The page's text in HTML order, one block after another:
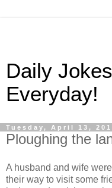
Daily
Everyday!
Tuesday, April 13,
Ploughing the
A husband and wife
their way to visit some